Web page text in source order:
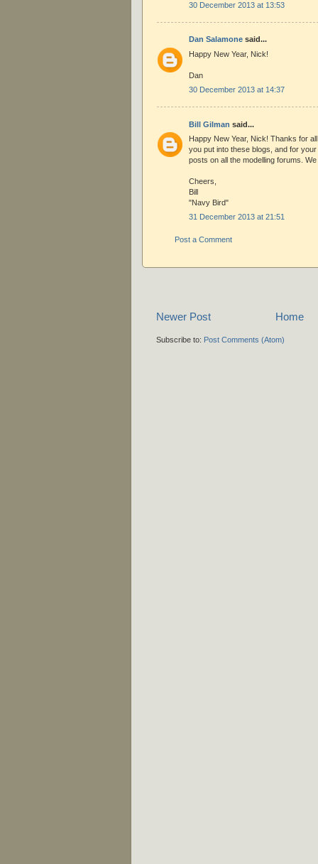
30 December 2013 at 13:53
Dan Salamone said...
Happy New Year, Nick!
Dan
30 December 2013 at 14:37
Bill Gilman said...
Happy New Year, Nick! Thanks for
you put into these blogs, and for
posts on all the modelling forums.
Cheers,
Bill
"Navy Bird"
31 December 2013 at 21:51
Post a Comment
Newer Post Home
Subscribe to: Post Comments (Atom)